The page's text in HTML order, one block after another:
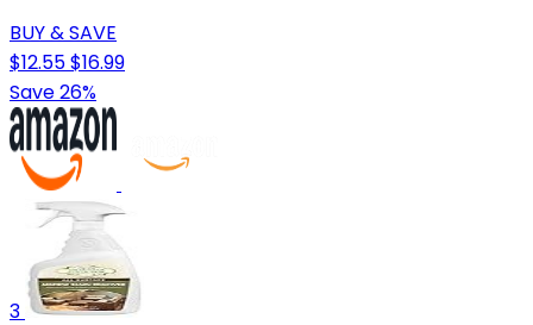
BUY & SAVE
$12.55$16.99
Save 26%
3